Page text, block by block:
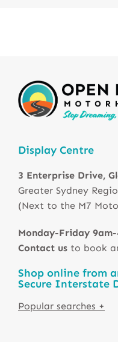
Display Centre
3 Enterprise Drive,
Greater Sydney
(Next to the M7
Monday-Friday
Contact us to book
Shop online from
Secure Interstate